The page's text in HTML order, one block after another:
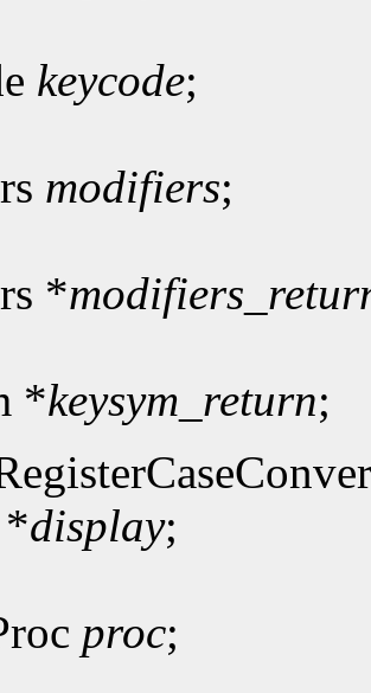
keycode;
modifiers;
*
*keysym_return;
*display;
proc;